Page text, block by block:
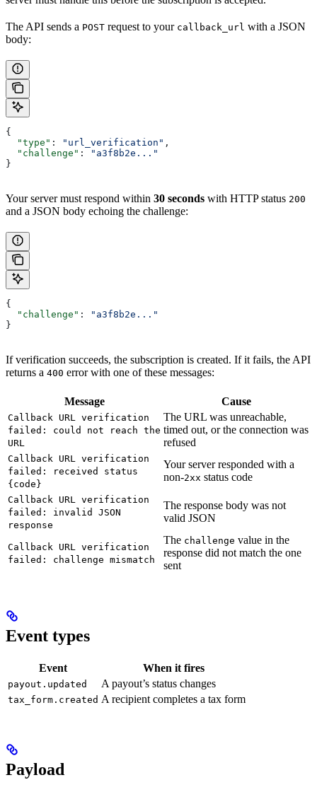
The API sends a POST request to your callback_url with a JSON
body:
{
  "type"
: "url_verification" ,
  "challenge"
:
"a3f8b2e..."
}
Your server must respond within 30 seconds with HTTP status 200
and a JSON body echoing the challenge:
{
  "challenge"
:
"a3f8b2e..."
}
If verification succeeds, the subscription is created. If it fails, the API
returns a 400 error with one of these messages:
Message Cause
Callback URL verification
failed: could not reach the
URL
The URL was unreachable,
timed out, or the connection was
refused
Callback URL verification
failed: received status
{code}
Your server responded with a
non-2xx status code
Callback URL verification
failed: invalid JSON
response
The response body was not
valid JSON
Callback URL verification
failed: challenge mismatch
The challenge value in the
response did not match the one
sent
Event types
Event When it fires
payout.updated A payout’s status changes
tax_form.created A recipient completes a tax form
Payload